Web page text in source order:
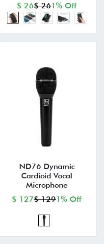
$ 26$ 261% Off
ND76 Dynamic
Cardioid Vocal
Microphone
$ 127$ 1291% Off